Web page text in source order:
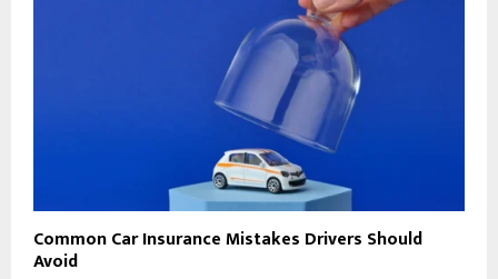
Common Car Insurance Mistakes Drivers Should
Avoid